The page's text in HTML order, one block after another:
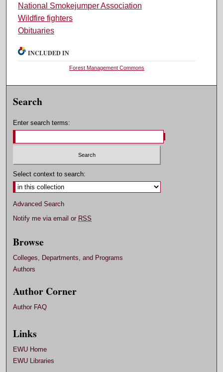
National Smokejumper Association
Wildfire fighters
Obituaries
INCLUDED IN
Forest Management Commons
Search
Enter search terms:
Select context to search:
Advanced Search
Notify me via email or RSS
Browse
Colleges, Departments, and Programs
Authors
Author Corner
Author FAQ
Links
EWU Home
EWU Libraries